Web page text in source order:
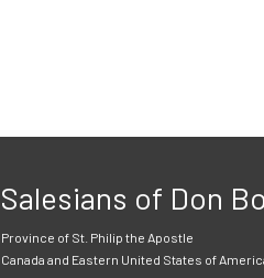
Salesians of Don
Province of St. Philip the Apostle
Canada and Eastern United States of